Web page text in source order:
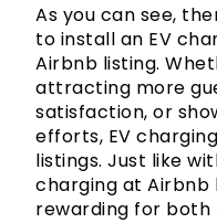
As you can see,
to install an EV
Airbnb listing.
attracting more
satisfaction, or
efforts, EV
listings. Just like
charging at Airbnb
rewarding for both